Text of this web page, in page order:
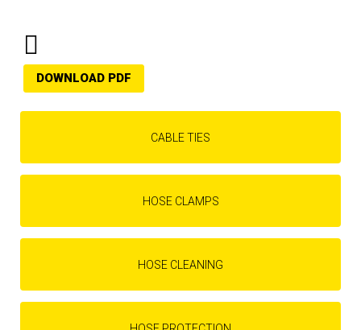
DOWNLOAD PDF
CABLE TIES
HOSE CLAMPS
HOSE CLEANING